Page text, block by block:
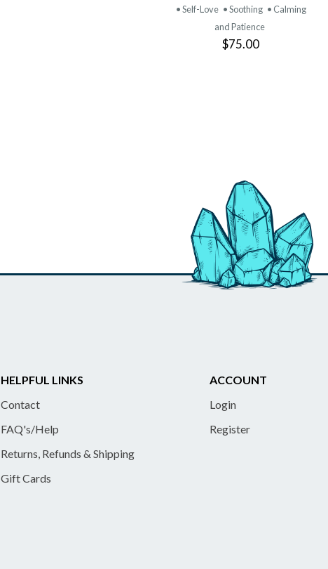
• Self-Love • Soothing • Calming
and Patience
$75.00
HELPFUL LINKS
Contact
FAQ's/Help
Returns, Refunds & Shipping
Gift Cards
ACCOUNT
Login
Register